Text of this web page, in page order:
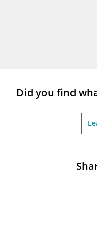
Did you find